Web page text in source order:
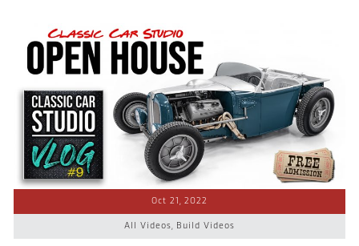
Oct 21, 2022
All Videos, Build Videos